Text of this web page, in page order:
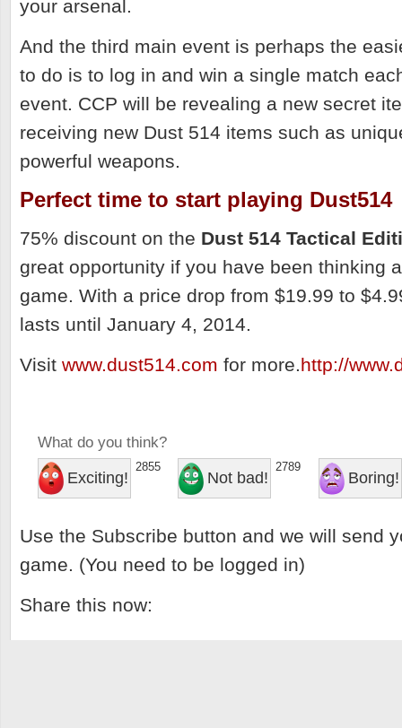
your arsenal.
And the third main event is perhaps the
to do is to log in and win a single match
event. CCP will be revealing a new secret
receiving new Dust 514 items such as
powerful weapons.
Perfect time to start playing Dust514
75% discount on the Dust 514 Tactical
great opportunity if you have been thinking
game. With a price drop from $19.99 to
lasts until January 4, 2014.
Visit www.dust514.com for more.http://
What do you think?
Exciting!
2855
Not bad!
2789
Boring!
Use the Subscribe button and we will send
game. (You need to be logged in)
Share this now: